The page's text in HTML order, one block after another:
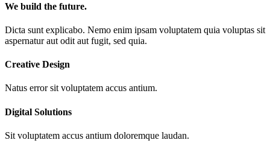
We build the future.
Dicta sunt explicabo. Nemo enim ipsam voluptatem quia voluptas sit
aspernatur aut odit aut fugit, sed quia.
Creative Design
Natus error sit voluptatem accus antium.
Digital Solutions
Sit voluptatem accus antium doloremque laudan.